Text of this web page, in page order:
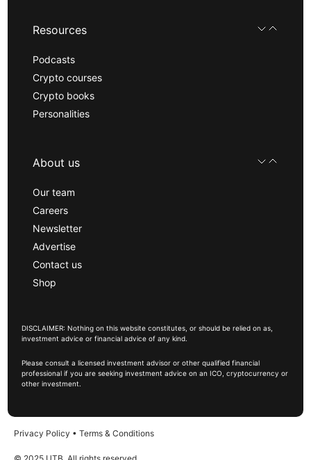
Resources
Podcasts
Crypto courses
Crypto books
Personalities
About us
Our team
Careers
Newsletter
Advertise
Contact us
Shop
DISCLAIMER: Nothing on this website constitutes, or should be relied on as,
investment advice or financial advice of any kind.
Please consult a licensed investment advisor or other qualified financial
professional if you are seeking investment advice on an ICO, cryptocurrency or
other investment.
Privacy Policy • Terms & Conditions